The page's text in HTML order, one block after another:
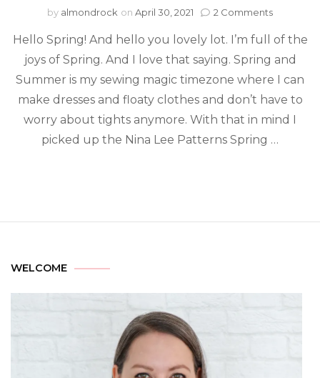
by almondrock on April 30, 2021 2 Comments
Hello Spring! And hello you lovely lot. I’m full of the
joys of Spring. And I love that saying. Spring and
Summer is my sewing magic timezone where I can
make dresses and floaty clothes and don’t have to
worry about tights anymore. With that in mind I
picked up the Nina Lee Patterns Spring …
WELCOME